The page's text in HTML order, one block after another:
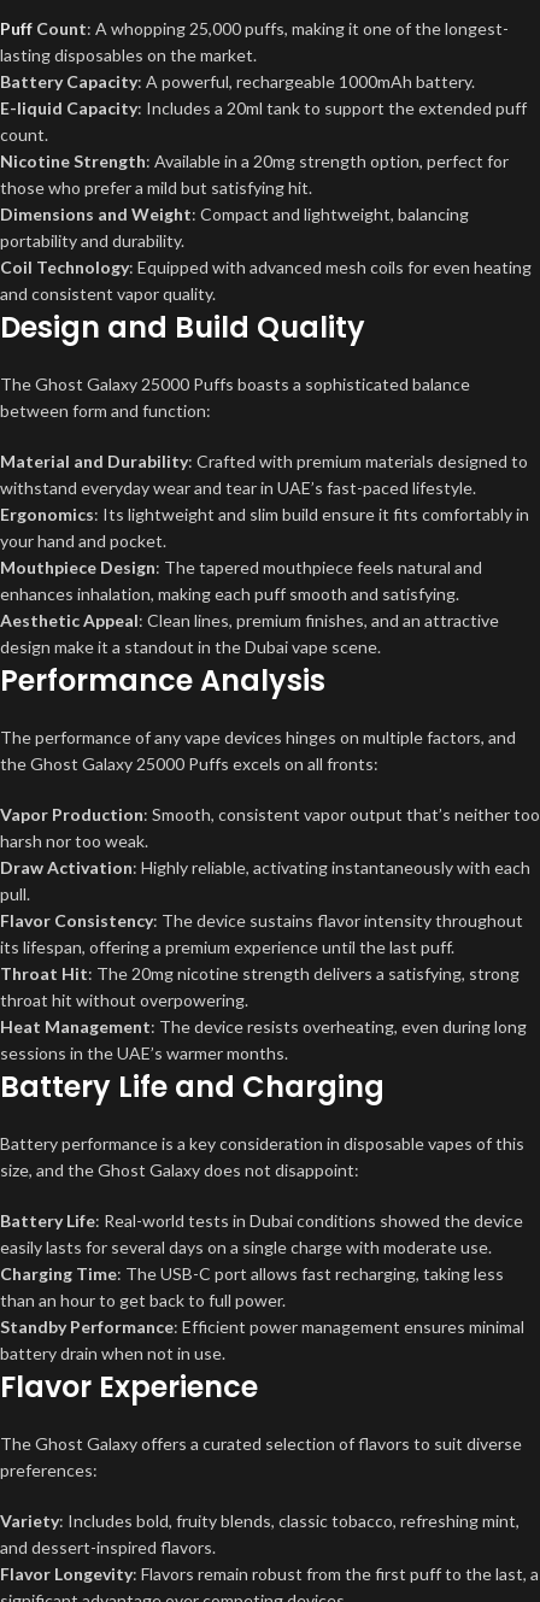
Puff Count: A whopping 25,000 puffs, making it one of the longest-
lasting disposables on the market.
Battery Capacity: A powerful, rechargeable 1000mAh battery.
E-liquid Capacity: Includes a 20ml tank to support the extended puff
count.
Nicotine Strength: Available in a 20mg strength option, perfect for
those who prefer a mild but satisfying hit.
Dimensions and Weight: Compact and lightweight, balancing
portability and durability.
Coil Technology: Equipped with advanced mesh coils for even heating
and consistent vapor quality.
Design and Build Quality
The Ghost Galaxy 25000 Puffs boasts a sophisticated balance
between form and function:
Material and Durability: Crafted with premium materials designed to
withstand everyday wear and tear in UAE’s fast-paced lifestyle.
Ergonomics: Its lightweight and slim build ensure it fits comfortably in
your hand and pocket.
Mouthpiece Design: The tapered mouthpiece feels natural and
enhances inhalation, making each puff smooth and satisfying.
Aesthetic Appeal: Clean lines, premium finishes, and an attractive
design make it a standout in the Dubai vape scene.
Performance Analysis
The performance of any vape devices hinges on multiple factors, and
the Ghost Galaxy 25000 Puffs excels on all fronts:
Vapor Production: Smooth, consistent vapor output that’s neither too
harsh nor too weak.
Draw Activation: Highly reliable, activating instantaneously with each
pull.
Flavor Consistency: The device sustains flavor intensity throughout
its lifespan, offering a premium experience until the last puff.
Throat Hit: The 20mg nicotine strength delivers a satisfying, strong
throat hit without overpowering.
Heat Management: The device resists overheating, even during long
sessions in the UAE’s warmer months.
Battery Life and Charging
Battery performance is a key consideration in disposable vapes of this
size, and the Ghost Galaxy does not disappoint:
Battery Life: Real-world tests in Dubai conditions showed the device
easily lasts for several days on a single charge with moderate use.
Charging Time: The USB-C port allows fast recharging, taking less
than an hour to get back to full power.
Standby Performance: Efficient power management ensures minimal
battery drain when not in use.
Flavor Experience
The Ghost Galaxy offers a curated selection of flavors to suit diverse
preferences:
Variety: Includes bold, fruity blends, classic tobacco, refreshing mint,
and dessert-inspired flavors.
Flavor Longevity: Flavors remain robust from the first puff to the last, a